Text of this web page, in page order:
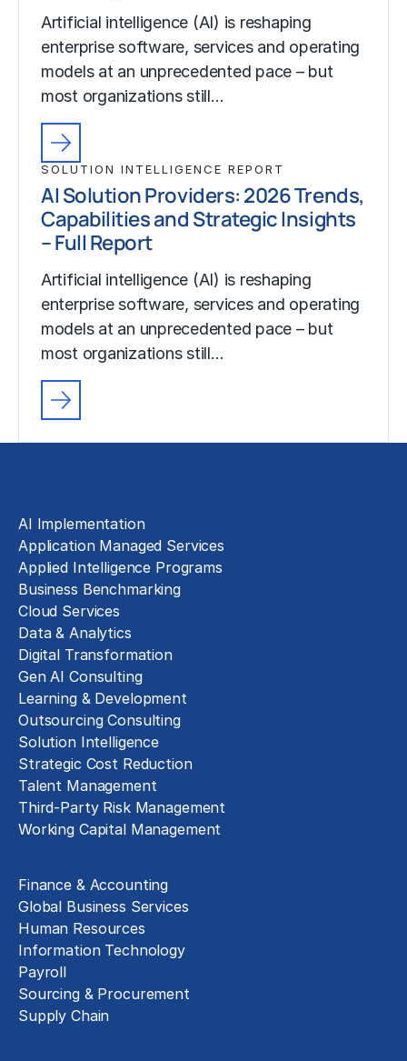
Artificial intelligence (AI) is reshaping
enterprise software, services and operating
models at an unprecedented pace – but
most organizations still…
SOLUTION INTELLIGENCE REPORT
AI Solution Providers: 2026 Trends,
Capabilities and Strategic Insights
– Full Report
Artificial intelligence (AI) is reshaping
enterprise software, services and operating
models at an unprecedented pace – but
most organizations still…
AI Implementation
Application Managed Services
Applied Intelligence Programs
Business Benchmarking
Cloud Services
Data & Analytics
Digital Transformation
Gen AI Consulting
Learning & Development
Outsourcing Consulting
Solution Intelligence
Strategic Cost Reduction
Talent Management
Third-Party Risk Management
Working Capital Management
Finance & Accounting
Global Business Services
Human Resources
Information Technology
Payroll
Sourcing & Procurement
Supply Chain